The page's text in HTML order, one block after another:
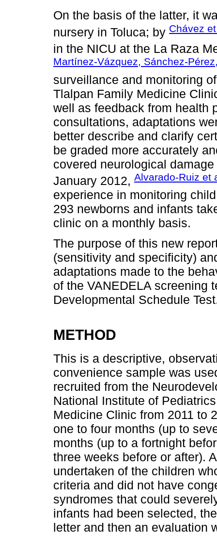
On the basis of the latter, it
nursery in Toluca; by Chávez
in the NICU at the La Raza
Martínez-Vázquez, Sánchez-
surveillance and monitoring
Tlalpan Family Medicine
well as feedback from health
consultations, adaptations
better describe and clarify
be graded more accurately
covered neurological
January 2012, Alvarado-Ruiz et
experience in monitoring
293 newborns and infants
clinic on a monthly basis.
The purpose of this new
(sensitivity and specificity)
adaptations made to the
of the VANEDELA screening
Developmental Schedule
METHOD
This is a descriptive,
convenience sample was
recruited from the
National Institute of
Medicine Clinic from 2011 to
one to four months (up to
months (up to a fortnight
three weeks before or after).
undertaken of the children
criteria and did not have
syndromes that could
infants had been selected,
letter and then an evaluation